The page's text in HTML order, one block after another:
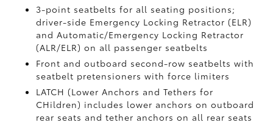
3-point seatbelts for all seating positions;
driver-side Emergency Locking Retractor (ELR)
and Automatic/Emergency Locking Retractor
(ALR/ELR) on all passenger seatbelts
Front and outboard second-row seatbelts with
seatbelt pretensioners with force limiters
LATCH (Lower Anchors and Tethers for
CHildren) includes lower anchors on outboard
rear seats and tether anchors on all rear seats